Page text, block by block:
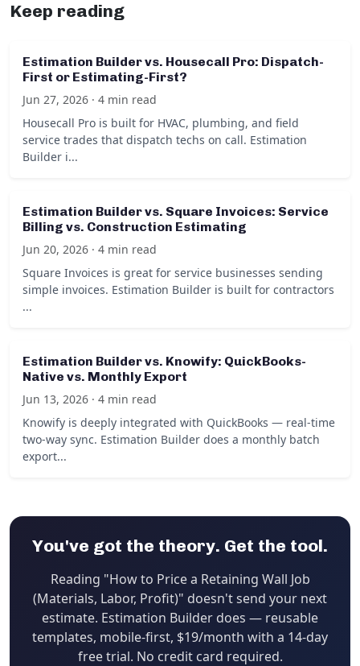
Keep reading
Estimation Builder vs. Housecall Pro: Dispatch-
First or Estimating-First?
Jun 27, 2026 · 4 min read
Housecall Pro is built for HVAC, plumbing, and field
service trades that dispatch techs on call. Estimation
Builder i...
Estimation Builder vs. Square Invoices: Service
Billing vs. Construction Estimating
Jun 20, 2026 · 4 min read
Square Invoices is great for service businesses sending
simple invoices. Estimation Builder is built for contractors
...
Estimation Builder vs. Knowify: QuickBooks-
Native vs. Monthly Export
Jun 13, 2026 · 4 min read
Knowify is deeply integrated with QuickBooks — real-time
two-way sync. Estimation Builder does a monthly batch
export...
You've got the theory. Get the tool.
Reading "How to Price a Retaining Wall Job
(Materials, Labor, Profit)" doesn't send your next
estimate. Estimation Builder does — reusable
templates, mobile-first, $19/month with a 14-day
free trial. No credit card required.